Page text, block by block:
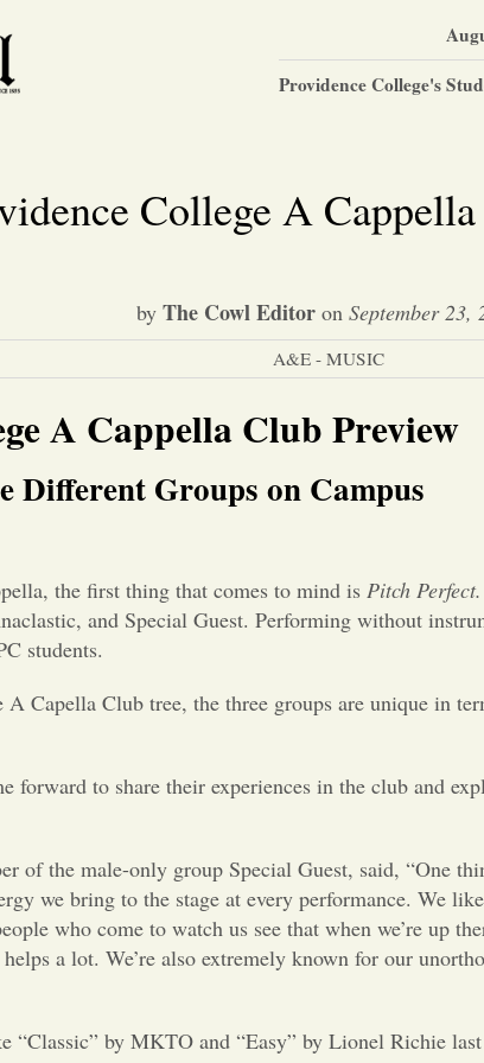
Providence College's
College A
by The Cowl Editoron September 23,
A&E - MUSIC
A Cappella Club Preview
Different Groups on Campus
the first thing that comes to mind is Pitch Perfect.
and Special Guest. Performing without
students.
Capella Club tree, the three groups are unique in
forward to share their experiences in the club and
of the male-only group Special Guest, said, “One
we bring to the stage at every performance. We
who come to watch us see that when we’re up
a lot. We’re also extremely known for our
“Classic” by MKTO and “Easy” by Lionel Richie